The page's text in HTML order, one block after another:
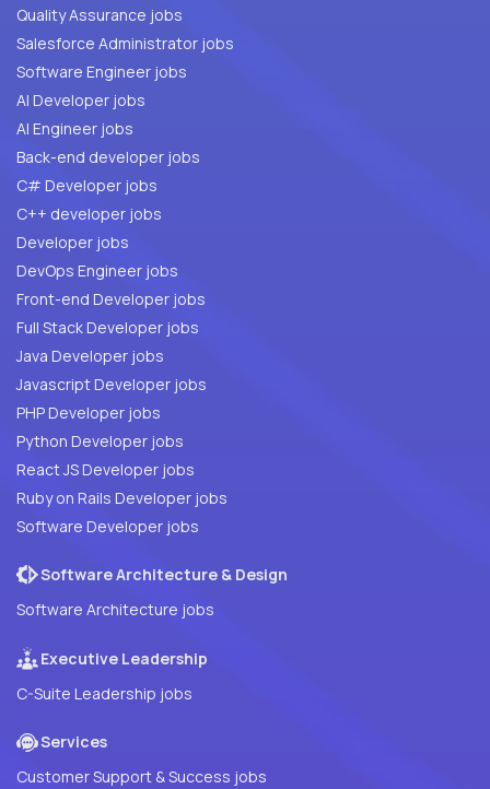
Quality Assurance jobs
Salesforce Administrator jobs
Software Engineer jobs
AI Developer jobs
AI Engineer jobs
Back-end developer jobs
C# Developer jobs
C++ developer jobs
Developer jobs
DevOps Engineer jobs
Front-end Developer jobs
Full Stack Developer jobs
Java Developer jobs
Javascript Developer jobs
PHP Developer jobs
Python Developer jobs
React JS Developer jobs
Ruby on Rails Developer jobs
Software Developer jobs
Software Architecture & Design
Software Architecture jobs
Executive Leadership
C-Suite Leadership jobs
Services
Customer Support & Success jobs